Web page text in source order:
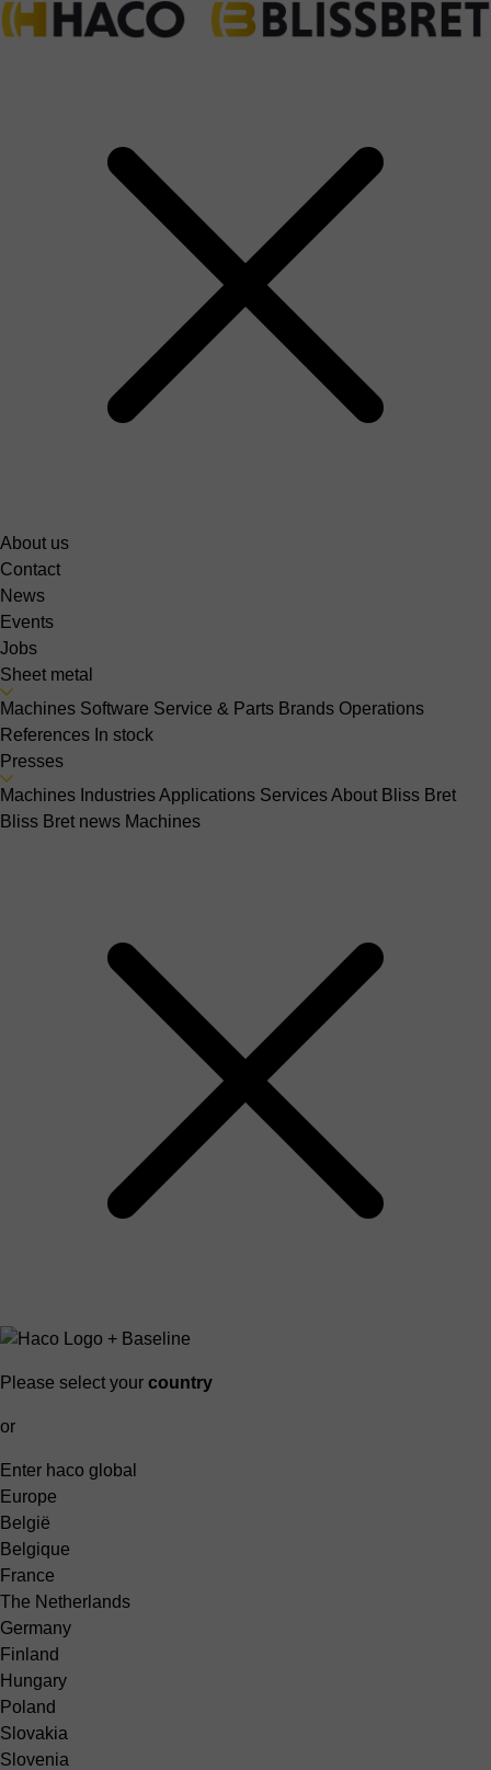
About us
Contact
News
Events
Jobs
Sheet metal
Machines Software Service & Parts Brands Operations
References In stock
Presses
Machines IndustriesApplications ServicesAbout Bliss Bret
Bliss Bret news Machines
Please select your country
or
Enter haco global
Europe
België
Belgique
France
The Netherlands
Germany
Finland
Hungary
Poland
Slovakia
Slovenia